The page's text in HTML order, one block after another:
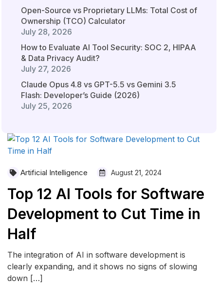
Open-Source vs Proprietary LLMs: Total Cost of
Ownership (TCO) Calculator
July 28, 2026
How to Evaluate AI Tool Security: SOC 2, HIPAA
& Data Privacy Audit?
July 27, 2026
Claude Opus 4.8 vs GPT-5.5 vs Gemini 3.5
Flash: Developer’s Guide (2026)
July 25, 2026
Artificial Intelligence August 21, 2024
Top 12 AI Tools for Software
Development to Cut Time in
Half
The integration of AI in software development is
clearly expanding, and it shows no signs of slowing
down […]